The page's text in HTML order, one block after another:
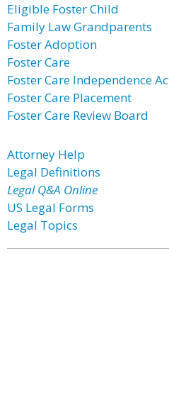
Eligible Foster Child
Family Law Grandparents
Foster Adoption
Foster Care
Foster Care Independence
Foster Care Placement
Foster Care Review Board
Attorney Help
Legal Definitions
Legal Q&A Online
US Legal Forms
Legal Topics